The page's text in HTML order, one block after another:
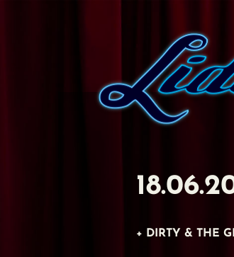
+ DIRTY & THE